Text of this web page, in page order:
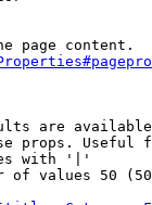
page content.
are
props. Useful
with '|'
of values 50